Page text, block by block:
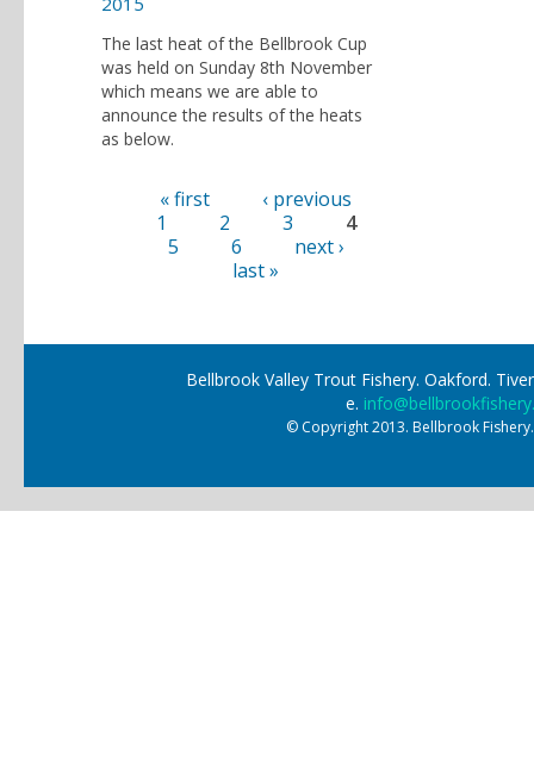
The last heat of the Bellbrook Cup
was held on Sunday 8th November
which means we are able to
announce the results of the heats
as below.
Pages
« first
‹ previous
1
2 3
4
5
6
next ›
last »
Bellbrook Valley Trout Fishery. Oakford.
e.
© Copyright 2013. Bellbrook